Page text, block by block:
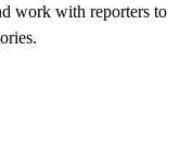
work with reporters to